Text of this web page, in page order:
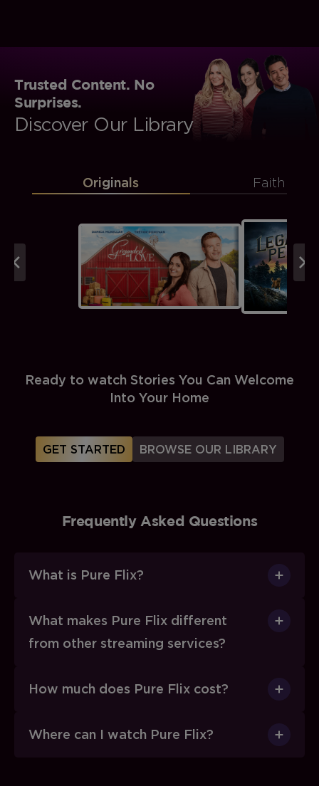
Trusted Content. No
Surprises.
Discover Our Library
Originals Faith
Ready to watch Stories You Can Welcome
Into Your Home
GET STARTED BROWSE OUR LIBRARY
Frequently Asked Questions
What is Pure Flix?
What makes Pure Flix different
from other streaming services?
How much does Pure Flix cost?
Where can I watch Pure Flix?